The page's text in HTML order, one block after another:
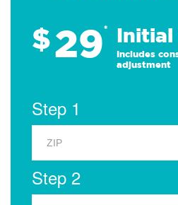
$29* Initial
Includes
adjustment
Step 1
Step 2